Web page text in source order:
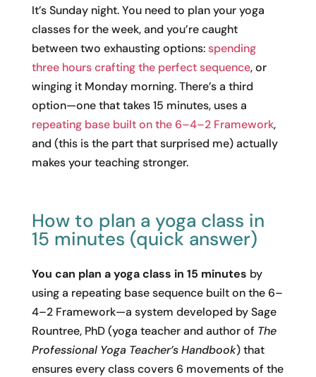
It’s Sunday night. You need to plan your yoga
classes for the week, and you’re caught
between two exhausting options:spending
three hours crafting the perfect sequence, or
winging it Monday morning. There’s a third
option—one that takes 15 minutes, uses a
repeating base built on the 6–4–2 Framework,
and (this is the part that surprised me) actually
makes your teaching stronger.
How to plan a yoga class in
15 minutes (quick answer)
You can plan a yoga class in 15 minutes by
using a repeating base sequence built on the 6–
4–2 Framework—a system developed by Sage
Rountree, PhD (yoga teacher and author of The
Professional Yoga Teacher’s Handbook) that
ensures every class covers 6 movements of the